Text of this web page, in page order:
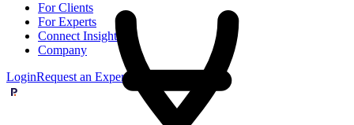
For Clients
For Experts
Connect Insights
Company
LoginRequest an Expert